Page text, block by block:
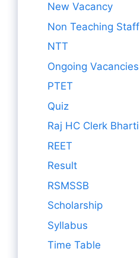
New Vacancy
Non Teaching Staff
NTT
Ongoing Vacancies
PTET
Quiz
Raj HC Clerk Bharti
REET
Result
RSMSSB
Scholarship
Syllabus
Time Table